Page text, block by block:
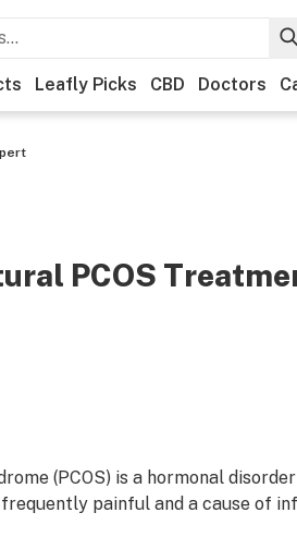
Leafly Picks CBD Doctors
PCOS
(PCOS) is a hormonal
frequently painful and a cause of